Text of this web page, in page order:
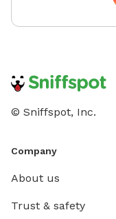
© Sniffspot, Inc.
Company
About us
Trust & safety